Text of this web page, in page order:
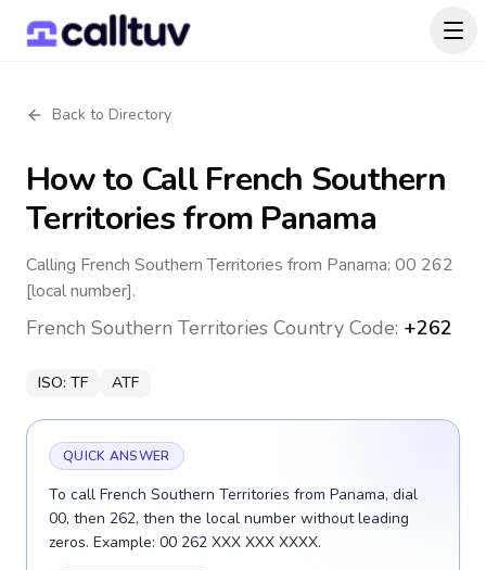
Back to Directory
How to CallFrench Southern
Territoriesfrom Panama
Calling French Southern Territories from Panama: 00 262
[local number].
French Southern Territories Country Code: +262
ISO: TF ATF
QUICK ANSWER
To call French Southern Territories from Panama, dial
00, then 262, then the local number without leading
zeros. Example: 00 262 XXX XXX XXXX.